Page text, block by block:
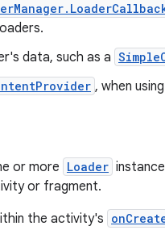
data, such as a
, when
or more Loader
or fragment.
the activity's